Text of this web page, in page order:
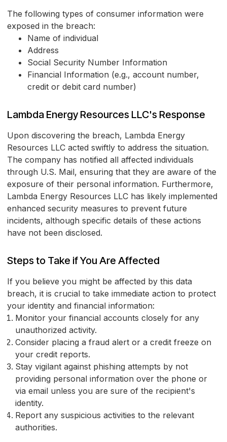
The following types of consumer information were
exposed in the breach:
Name of individual
Address
Social Security Number Information
Financial Information (e.g., account number,
credit or debit card number)
Lambda Energy Resources LLC's Response
Upon discovering the breach, Lambda Energy
Resources LLC acted swiftly to address the situation.
The company has notified all affected individuals
through U.S. Mail, ensuring that they are aware of the
exposure of their personal information. Furthermore,
Lambda Energy Resources LLC has likely implemented
enhanced security measures to prevent future
incidents, although specific details of these actions
have not been disclosed.
Steps to Take if You Are Affected
If you believe you might be affected by this data
breach, it is crucial to take immediate action to protect
your identity and financial information:
Monitor your financial accounts closely for any
unauthorized activity.
Consider placing a fraud alert or a credit freeze on
your credit reports.
Stay vigilant against phishing attempts by not
providing personal information over the phone or
via email unless you are sure of the recipient's
identity.
Report any suspicious activities to the relevant
authorities.